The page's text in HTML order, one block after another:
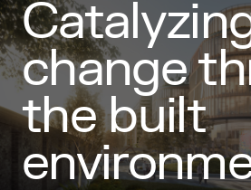
change
the built
Featured Projects